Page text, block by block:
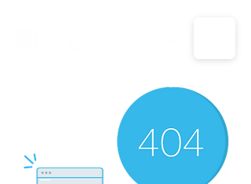
CALL US: 1-833-694-7332